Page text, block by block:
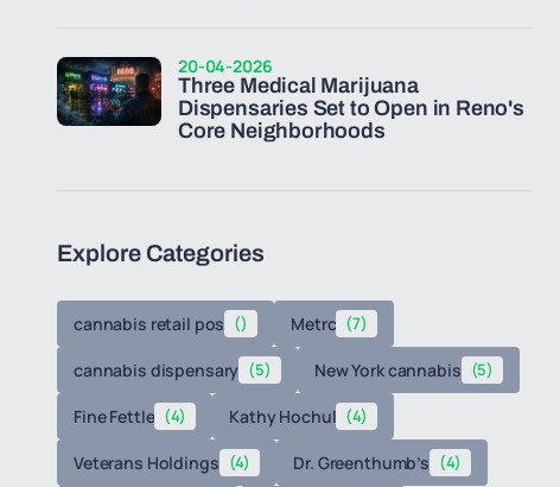
Three Medical Marijuana
Dispensaries Set to Open in Reno's
Core Neighborhoods
20-04-2026
Explore Categories
cannabis retail pos () Metrc (7)
cannabis dispensary (5) New York cannabis (5)
Fine Fettle (4) Kathy Hochul (4)
Veterans Holdings (4) Dr. Greenthumb’s (4)